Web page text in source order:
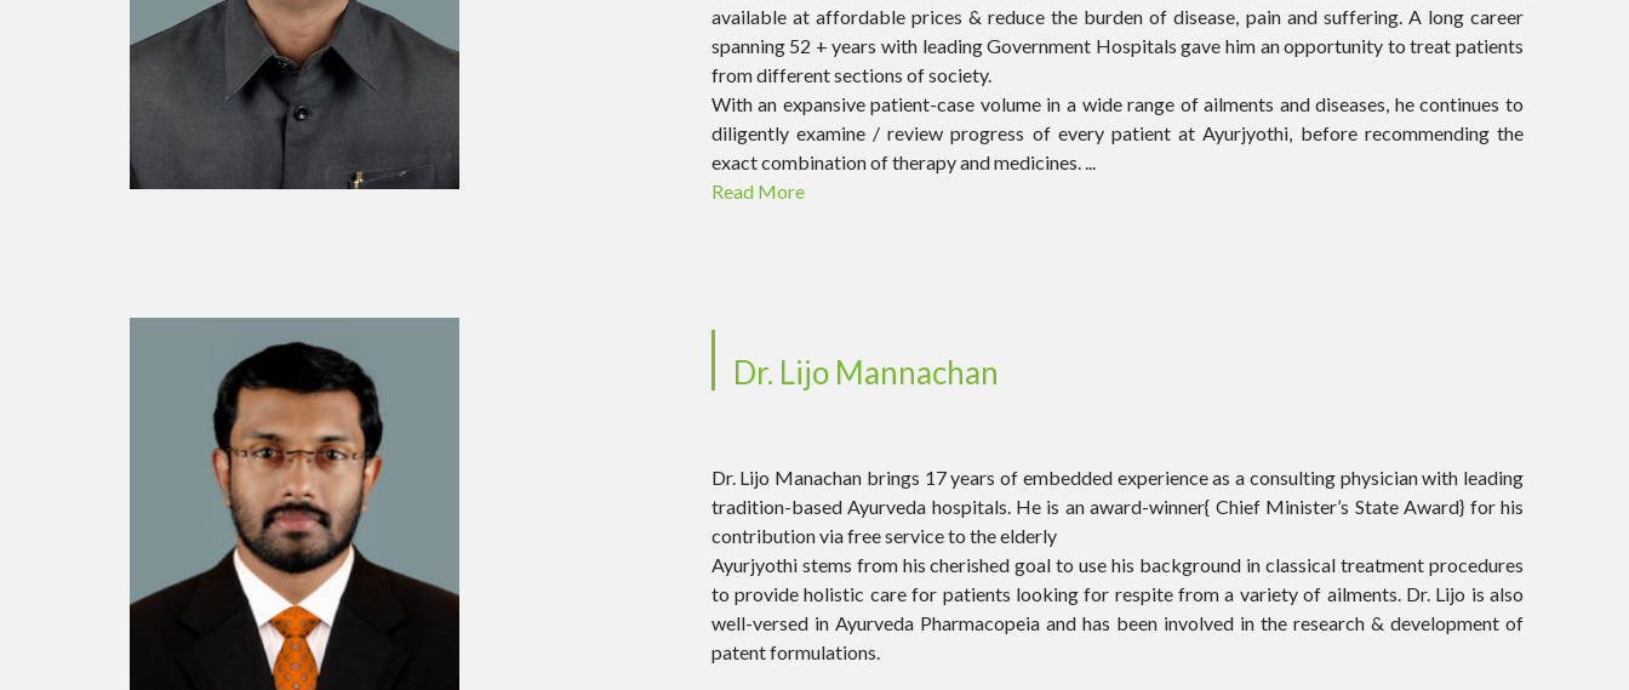
available at affordable prices & reduce the burden of disease, pain and suffering. A long career
spanning 52 + years with leading Government Hospitals gave him an opportunity to treat patients
from different sections of society.
With an expansive patient-case volume in a wide range of ailments and diseases, he continues to
diligently examine / review progress of every patient at Ayurjyothi, before recommending the
exact combination of therapy and medicines. ...
Read More
Dr. Lijo Mannachan
Dr. Lijo Manachan brings 17 years of embedded experience as a consulting physician with leading
tradition-based Ayurveda hospitals. He is an award-winner{ Chief Minister’s State Award} for his
contribution via free service to the elderly
Ayurjyothi stems from his cherished goal to use his background in classical treatment procedures
to provide holistic care for patients looking for respite from a variety of ailments. Dr. Lijo is also
well-versed in Ayurveda Pharmacopeia and has been involved in the research & development of
patent formulations.